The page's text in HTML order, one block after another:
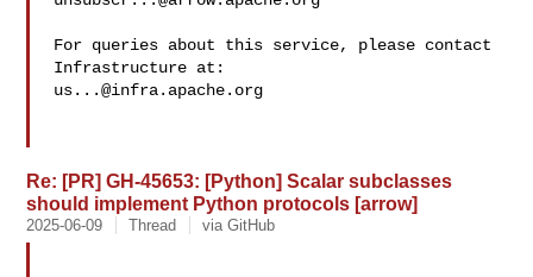
For queries about this service, please contact
us...@infra.apache.org
Re: [PR] GH-45653: [Python] Scalar subclasses
should implement Python protocols [arrow]
2025-06-09 Thread via GitHub